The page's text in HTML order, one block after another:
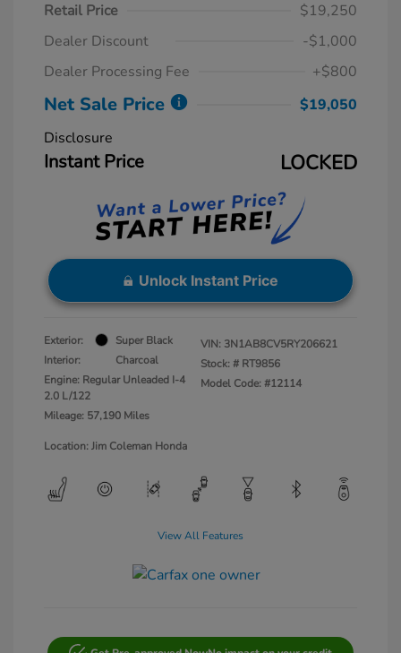
Retail Price
$19,250
Dealer Discount
-$1,000
Dealer Processing Fee
+$800
Net Sale Price
$19,050
Disclosure
Instant Price LOCKED
Unlock Instant Price
Exterior:
Super Black
Interior:
Charcoal
Engine: Regular Unleaded I-4
2.0 L/122
Mileage: 57,190 Miles
VIN: 3N1AB8CV5RY206621
Stock: # RT9856
Model Code: #12114
Location: Jim Coleman Honda
View All Features